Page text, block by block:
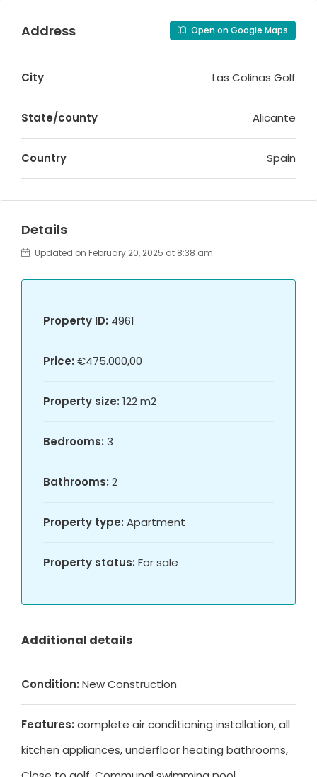
Address Open on Google Maps
City Las Colinas Golf
State/county Alicante
Country Spain
Details
Updated on February 20, 2025 at 8:38 am
Property ID: 4961
Price: €475.000,00
Property size: 122 m2
Bedrooms: 3
Bathrooms: 2
Property type: Apartment
Property status: For sale
Additional details
Condition: New Construction
Features: complete air conditioning installation, all
kitchen appliances, underfloor heating bathrooms,